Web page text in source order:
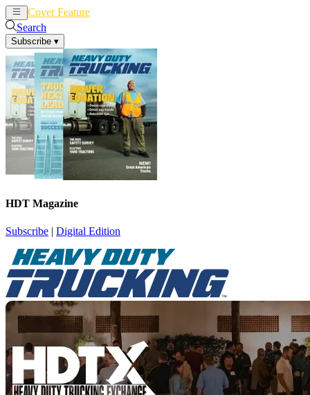
Cover Feature
Search
Subscribe ▾
HDT Magazine
Subscribe | Digital Edition